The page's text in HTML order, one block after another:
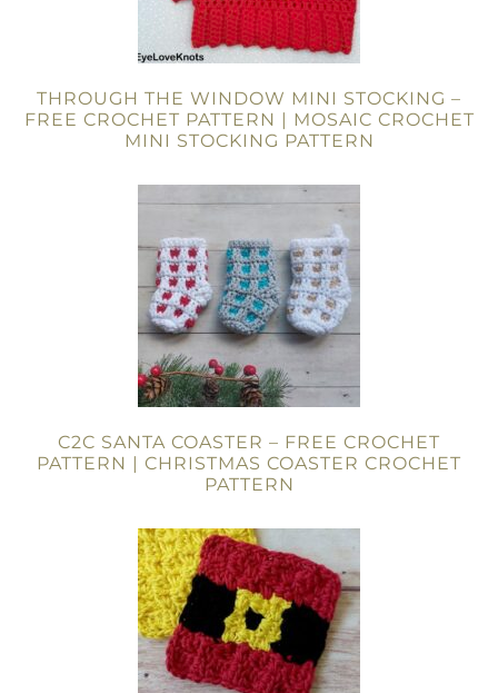
THROUGH THE WINDOW MINI STOCKING –
FREE CROCHET PATTERN | MOSAIC CROCHET
MINI STOCKING PATTERN
C2C SANTA COASTER – FREE CROCHET
PATTERN | CHRISTMAS COASTER CROCHET
PATTERN